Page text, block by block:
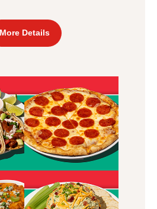
More Details